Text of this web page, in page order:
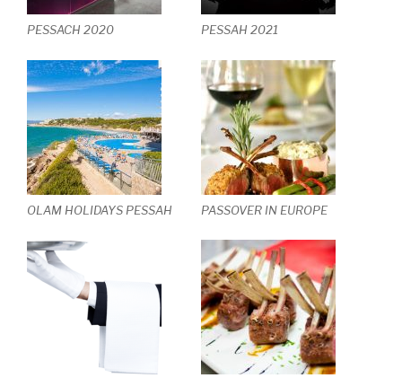
PESSACH 2020 PESSAH 2021
OLAM HOLIDAYS PESSAH PASSOVER IN EUROPE